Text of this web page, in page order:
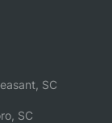
SC
SC